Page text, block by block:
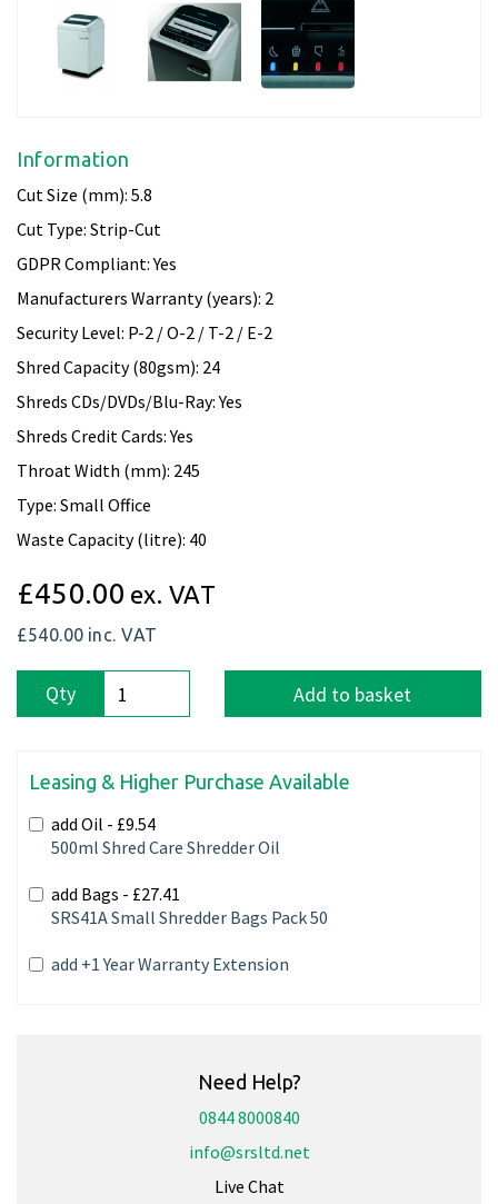
Information
Cut Size (mm): 5.8
Cut Type: Strip-Cut
GDPR Compliant: Yes
Manufacturers Warranty (years): 2
Security Level: P-2 / O-2 / T-2 / E-2
Shred Capacity (80gsm): 24
Shreds CDs/DVDs/Blu-Ray: Yes
Shreds Credit Cards: Yes
Throat Width (mm): 245
Type: Small Office
Waste Capacity (litre): 40
£450.00 ex. VAT
£540.00 inc. VAT
Qty Add to basket
Leasing & Higher Purchase Available
add Oil - £9.54
500ml Shred Care Shredder Oil
add Bags - £27.41
SRS41A Small Shredder Bags Pack 50
add +1 Year Warranty Extension
Need Help?
0844 8000840
info@srsltd.net
Live Chat